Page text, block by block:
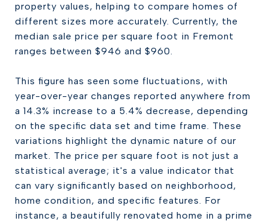
property values, helping to compare homes of
different sizes more accurately. Currently, the
median sale price per square foot in Fremont
ranges between $946 and $960.
This figure has seen some fluctuations, with
year-over-year changes reported anywhere from
a 14.3% increase to a 5.4% decrease, depending
on the specific data set and time frame. These
variations highlight the dynamic nature of our
market. The price per square foot is not just a
statistical average; it's a value indicator that
can vary significantly based on neighborhood,
home condition, and specific features. For
instance, a beautifully renovated home in a prime